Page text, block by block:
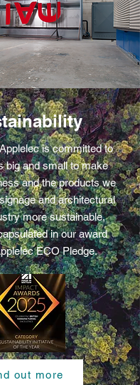
is committed to
big and small to make
and the products we
and architectural
more sustainable,
in our award
ECO Pledge.
out more